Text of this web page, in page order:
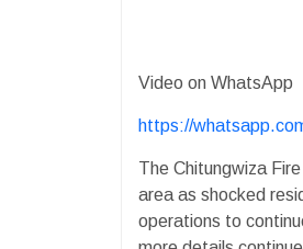
Video on WhatsApp
https://
The Chitungwiza
area as shocked
operations to